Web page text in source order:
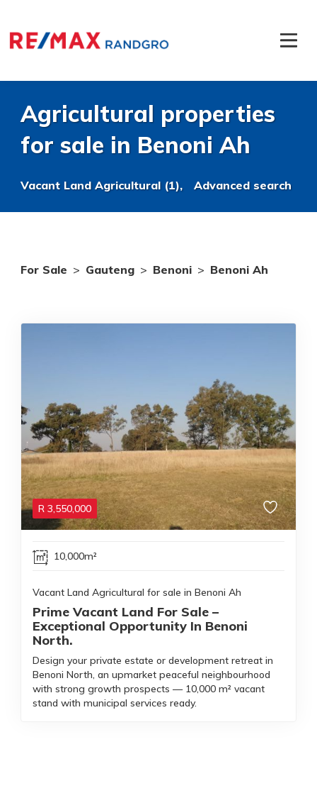
Agricultural properties
for sale in Benoni Ah
Vacant Land Agricultural (1), Advanced search
For Sale > Gauteng > Benoni > Benoni Ah
R 3,550,000
10,000m²
Vacant Land Agricultural for sale in Benoni Ah
Prime Vacant Land For Sale –
Exceptional Opportunity In Benoni
North.
Design your private estate or development retreat in
Benoni North, an upmarket peaceful neighbourhood
with strong growth prospects — 10,000 m² vacant
stand with municipal services ready.